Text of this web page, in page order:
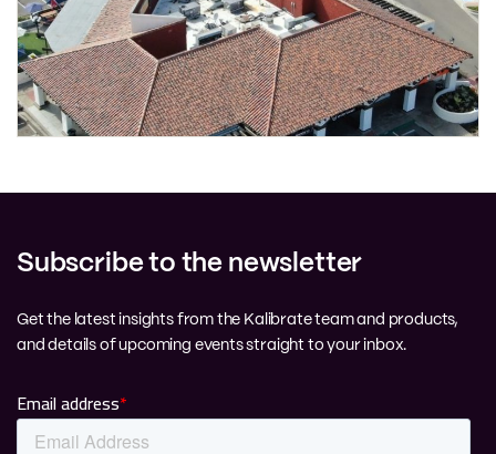
Subscribe to the newsletter
Get the latest insights from the Kalibrate team and products,
and details of upcoming events straight to your inbox.